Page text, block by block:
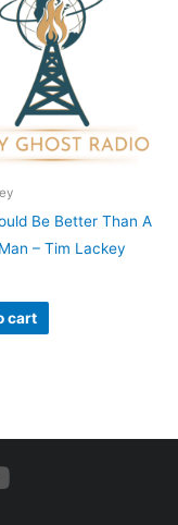
Be Better Than A
– Tim Lackey
cart